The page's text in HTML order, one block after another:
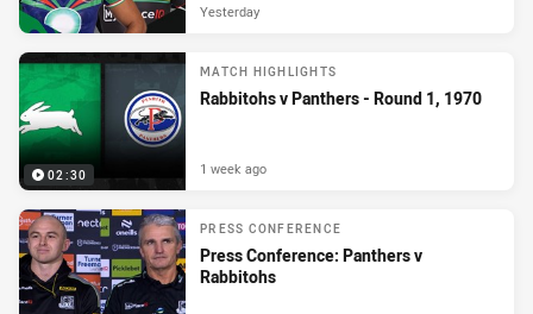
Yesterday
02:30
MATCH HIGHLIGHTS
Rabbitohs v Panthers - Round 1, 1970
1 week ago
PRESS CONFERENCE
Press Conference: Panthers v
Rabbitohs